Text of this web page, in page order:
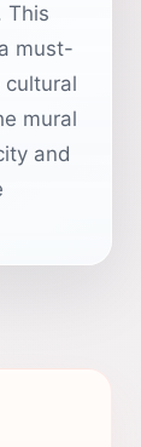
This
must-
cultural
mural
and